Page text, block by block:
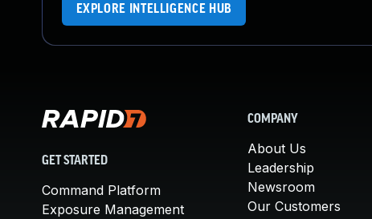
EXPLORE INTELLIGENCE HUB
GET STARTED
Command Platform
Exposure Management
COMPANY
About Us
Leadership
Newsroom
Our Customers